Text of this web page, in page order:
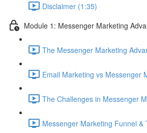
Disclaimer (1:35)
Module 1: Messenger Marketing
The Messenger Marketing
Email Marketing vs Messenger
The Challenges in Messenger
Messenger Marketing Funnel &